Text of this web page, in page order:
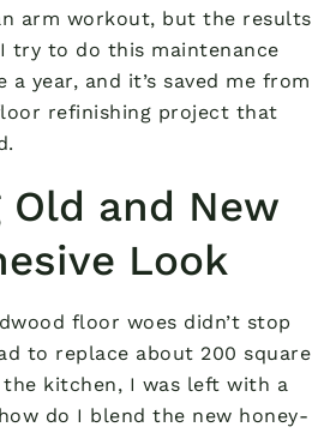
arm workout, but the results
try to do this maintenance
year, and it’s saved me from
refinishing project that
Old and New
Look
floor woes didn’t stop
to replace about 200 square
kitchen, I was left with a
do I blend the new honey-